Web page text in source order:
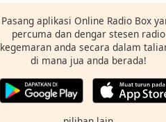
Pasang aplikasi Online Radio Box
percuma dan dengar stesen radio
kegemaran anda secara dalam
di mana jua anda berada!